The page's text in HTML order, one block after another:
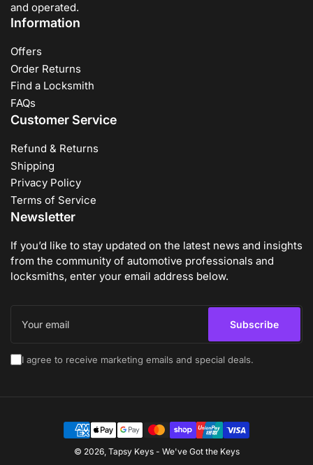
and operated.
Information
Offers
Order Returns
Find a Locksmith
FAQs
Customer Service
Refund & Returns
Shipping
Privacy Policy
Terms of Service
Newsletter
If you’d like to stay updated on the latest news and insights
from the community of automotive professionals and
locksmiths, enter your email address below.
email
Subscribe
I agree to receive marketing emails and special deals.
Payment
methods
© 2026, Tapsy Keys- We've Got the Keys